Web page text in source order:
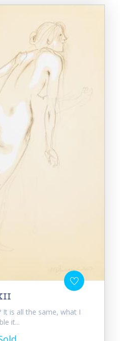
It is all the same, what I
it...